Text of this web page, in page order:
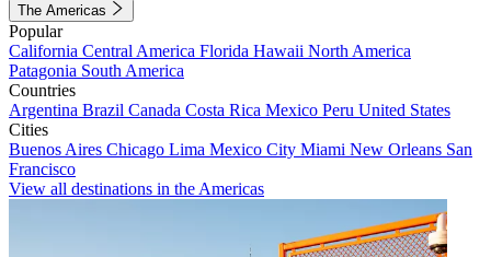
The Americas
Popular
California Central America Florida Hawaii North America
Patagonia South America
Countries
Argentina Brazil Canada Costa Rica Mexico Peru United States
Cities
Buenos Aires Chicago Lima Mexico City Miami New Orleans San
Francisco
View all destinations in the Americas